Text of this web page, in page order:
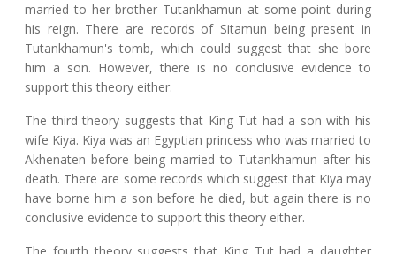
married to her brother Tutankhamun at some point during
his reign. There are records of Sitamun being present in
Tutankhamun's tomb, which could suggest that she bore
him a son. However, there is no conclusive evidence to
support this theory either.
The third theory suggests that King Tut had a son with his
wife Kiya. Kiya was an Egyptian princess who was married to
Akhenaten before being married to Tutankhamun after his
death. There are some records which suggest that Kiya may
have borne him a son before he died, but again there is no
conclusive evidence to support this theory either.